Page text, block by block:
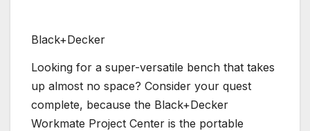
Black+Decker
Looking for a super-versatile bench that takes
up almost no space? Consider your quest
complete, because the Black+Decker
Workmate Project Center is the portable